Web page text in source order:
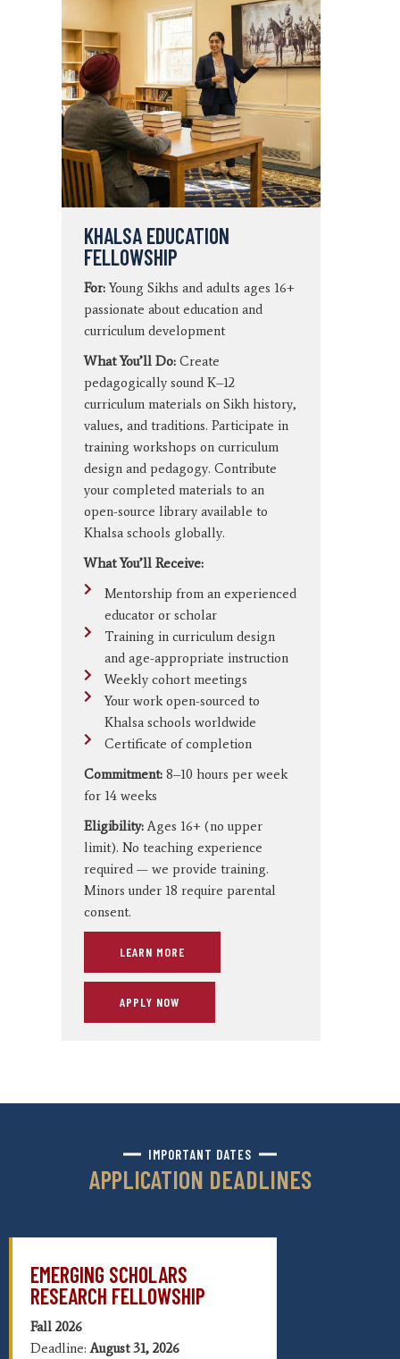
KHALSA EDUCATION
FELLOWSHIP
For:Young Sikhs and adults ages 16+
passionate about education and
curriculum development
What You’ll Do: Create
pedagogically sound K–12
curriculum materials on Sikh history,
values, and traditions. Participate in
training workshops on curriculum
design and pedagogy. Contribute
your completed materials to an
open-source library available to
Khalsa schools globally.
What You’ll Receive:
Mentorship from an experienced
educator or scholar
Training in curriculum design
and age-appropriate instruction
Weekly cohort meetings
Your work open-sourced to
Khalsa schools worldwide
Certificate of completion
Commitment: 8–10 hours per week
for 14 weeks
Eligibility:Ages 16+ (no upper
limit). No teaching experience
required — we provide training.
Minors under 18 require parental
consent.
LEARN MORE
APPLY NOW
IMPORTANT DATES
APPLICATION DEADLINES
EMERGING SCHOLARS
RESEARCH FELLOWSHIP
Fall 2026
Deadline:August 31, 2026